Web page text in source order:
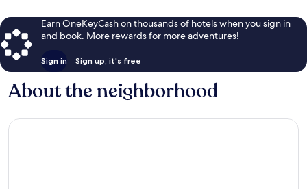
Earn OneKeyCash on thousands of hotels when you sign in
and book. More rewards for more adventures!
Sign in Sign up, it's free
About the neighborhood